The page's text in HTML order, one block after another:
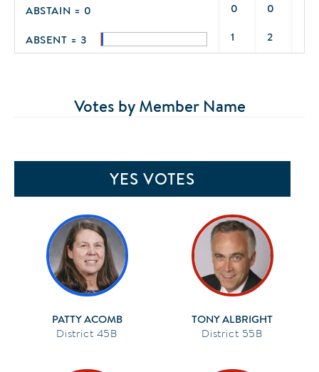
ABSTAIN = 0 0 0
ABSENT = 3 1 2
Votes by Member Name
YES VOTES
PATTY ACOMB
45B
TONY ALBRIGHT
55B